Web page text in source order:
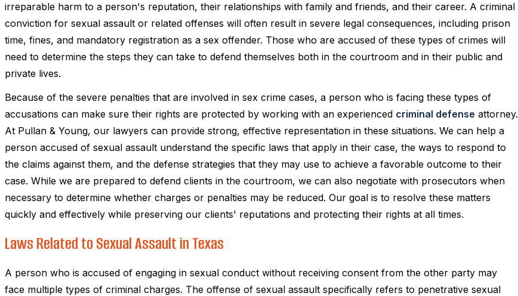
irreparable harm to a person's reputation, their relationships with family and friends, and their career. A criminal
conviction for sexual assault or related offenses will often result in severe legal consequences, including prison
time, fines, and mandatory registration as a sex offender. Those who are accused of these types of crimes will
need to determine the steps they can take to defend themselves both in the courtroom and in their public and
private lives.
Because of the severe penalties that are involved in sex crime cases, a person who is facing these types of
accusations can make sure their rights are protected by working with an experienced criminal defense attorney.
At Pullan & Young, our lawyers can provide strong, effective representation in these situations. We can help a
person accused of sexual assault understand the specific laws that apply in their case, the ways to respond to
the claims against them, and the defense strategies that they may use to achieve a favorable outcome to their
case. While we are prepared to defend clients in the courtroom, we can also negotiate with prosecutors when
necessary to determine whether charges or penalties may be reduced. Our goal is to resolve these matters
quickly and effectively while preserving our clients' reputations and protecting their rights at all times.
Laws Related to Sexual Assault in Texas
A person who is accused of engaging in sexual conduct without receiving consent from the other party may
face multiple types of criminal charges. The offense of sexual assault specifically refers to penetrative sexual